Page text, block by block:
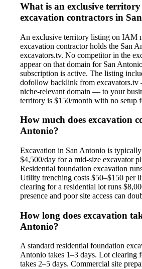
What is an exclusive
excavation contractors in
An exclusive territory listing on IAM
excavation contractor holds the San
excavators.tv. No competitor in the
appear on that domain for San
subscription is active. The listing
dofollow backlink from
niche-relevant domain — to your
territory is $150/month with no setup
How much does excavation
Antonio?
Excavation in San Antonio is
$4,500/day for a mid-size excavator
Residential foundation excavation
Utility trenching costs $50–$150 per
clearing for a residential lot runs
presence and poor site access can
How long does excavation
Antonio?
A standard residential foundation
Antonio takes 1–3 days. Lot clearing
takes 2–5 days. Commercial site